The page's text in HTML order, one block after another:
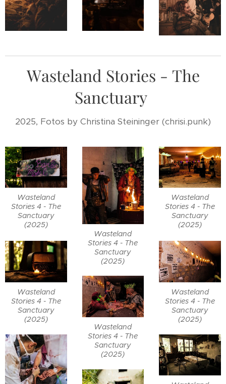
Wasteland Stories - The
Sanctuary
2025, Fotos by Christina Steininger (chrisi.punk)
Wasteland
Stories 4 - The
Sanctuary
(2025)
Wasteland
Stories 4 - The
Sanctuary
(2025)
Wasteland
Stories 4 - The
Sanctuary
(2025)
Wasteland
Stories 4 - The
Sanctuary
(2025)
Wasteland
Stories 4 - The
Sanctuary
(2025)
Wasteland
Stories 4 - The
Sanctuary
(2025)